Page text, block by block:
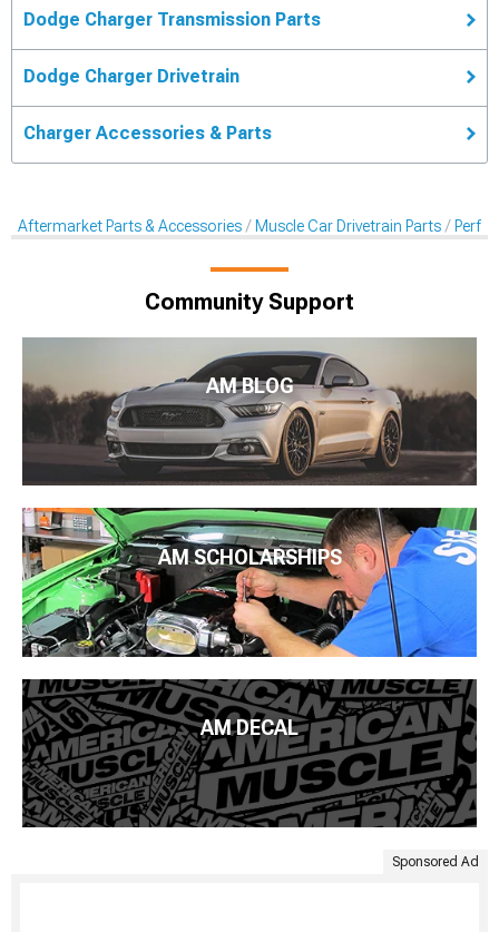
Dodge Charger Transmission Parts
Dodge Charger Drivetrain
Charger Accessories & Parts
Aftermarket Parts & Accessories Muscle Car Drivetrain Parts
Community Support
AM BLOG
AM SCHOLARSHIPS
AM DECAL
Sponsored Ad